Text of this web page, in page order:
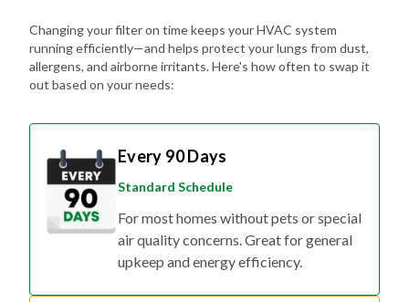
Changing your filter on time keeps your HVAC system
running efficiently—and helps protect your lungs from dust,
allergens, and airborne irritants. Here's how often to swap it
out based on your needs:
Every 90 Days
Standard Schedule
For most homes without pets or special
air quality concerns. Great for general
upkeep and energy efficiency.